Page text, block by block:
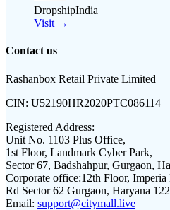
DropshipIndia
Visit →
Contact us
Rashanbox Retail Private Limited
CIN: U52190HR2020PTC086114
Registered Address:
Unit No. 1103 Plus Office,
1st Floor, Landmark Cyber Park,
Sector 67, Badshahpur, Gurgaon,
Corporate office:12th Floor,
Rd Sector 62 Gurgaon, Haryana
Email: support@citymall.live